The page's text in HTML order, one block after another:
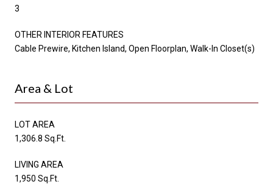
3
OTHER INTERIOR FEATURES
Cable Prewire, Kitchen Island, Open Floorplan, Walk-In Closet(s)
Area & Lot
LOT AREA
1,306.8 Sq.Ft.
LIVING AREA
1,950 Sq.Ft.